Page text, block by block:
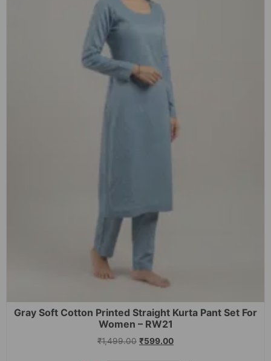
Gray Soft Cotton Printed Straight Kurta Pant Set For
Women – RW21
₹1,499.00 ₹599.00